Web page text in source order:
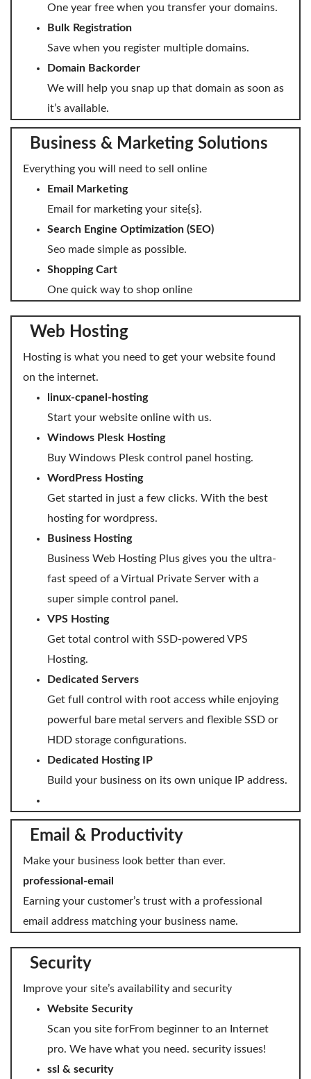
VPS Hosting
Dedicated Servers
Dedicated Hosting IP
Professional Email
Website Security
ssl & security
Website Backup
Code Signing Certificate
MARKETING
Email Marketing
Search Engine Optimization (SEO)
Shopping Cart
BUILD
Build a Website
One year free when you transfer your domains.
Bulk Registration
Save when you register multiple domains.
Domain Backorder
We will help you snap up that domain as soon as
it’s available.
Business & Marketing Solutions
Everything you will need to sell online
Email Marketing
Email for marketing your site{s}.
Search Engine Optimization (SEO)
Seo made simple as possible.
Shopping Cart
One quick way to shop online
Web Hosting
Hosting is what you need to get your website found
on the internet.
linux-cpanel-hosting
Start your website online with us.
Windows Plesk Hosting
Buy Windows Plesk control panel hosting.
WordPress Hosting
Get started in just a few clicks. With the best
hosting for wordpress.
Business Hosting
Business Web Hosting Plus gives you the ultra-
fast speed of a Virtual Private Server with a
super simple control panel.
VPS Hosting
Get total control with SSD-powered VPS
Hosting.
Dedicated Servers
Get full control with root access while enjoying
powerful bare metal servers and flexible SSD or
HDD storage configurations.
Dedicated Hosting IP
Build your business on its own unique IP address.
Email & Productivity
Make your business look better than ever.
professional-email
Earning your customer’s trust with a professional
email address matching your business name.
Security
Improve your site’s availability and security
Website Security
Scan you site forFrom beginner to an Internet
pro. We have what you need. security issues!
ssl & security